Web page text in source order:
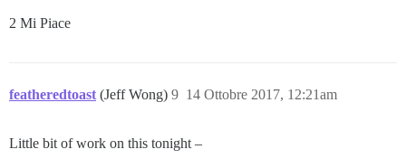
2 Mi Piace
featheredtoast (Jeff Wong) 14 Ottobre 2017, 12:21am
9
Little bit of work on this tonight –